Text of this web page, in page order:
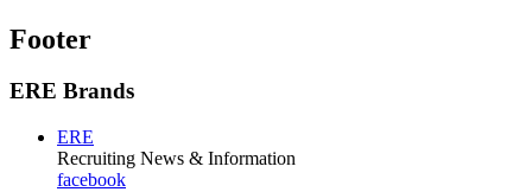
Footer
ERE Brands
ERE
Recruiting News & Information
facebook